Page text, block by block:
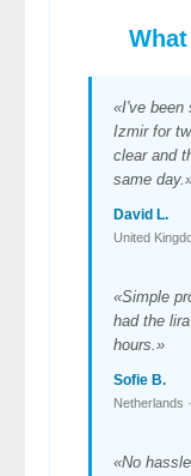
«I've been
Izmir for
clear and
same
David L.
United
«Simple
had the
hours.»
Sofie B.
Netherlands ·
«No